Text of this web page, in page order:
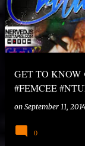
GET TO KNOW
#FEMCEE
on September 11, 2014
0